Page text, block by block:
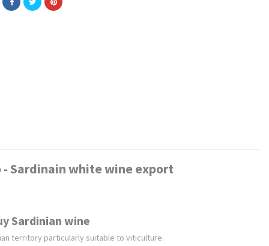
Sardinain white wine export
Sardinian wine
territory particularly suitable to viticulture.